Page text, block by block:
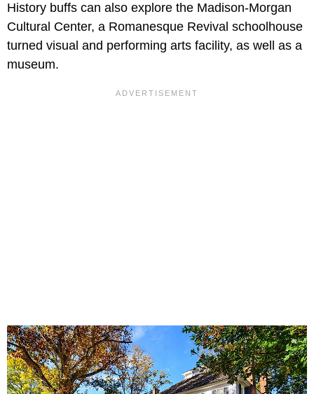
History buffs can also explore the Madison-Morgan
Cultural Center, a Romanesque Revival schoolhouse
turned visual and performing arts facility, as well as a
museum.